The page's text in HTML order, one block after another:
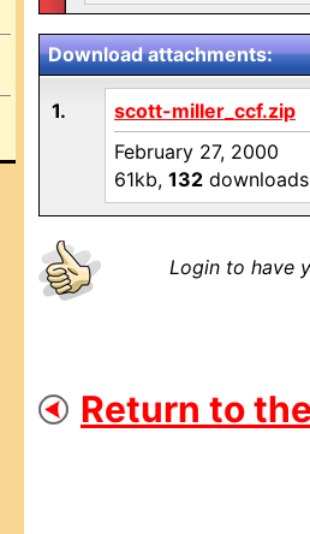
Download attachments:
1.
scott-miller_ccf.zip
February 27, 2000
61kb, 132 downloads
Login to have
Return to